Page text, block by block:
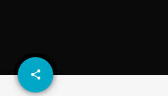
share
email